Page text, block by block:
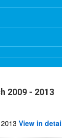
2009 - 2013
View in